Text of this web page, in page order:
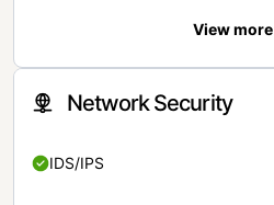
View more
Network Security
IDS/IPS